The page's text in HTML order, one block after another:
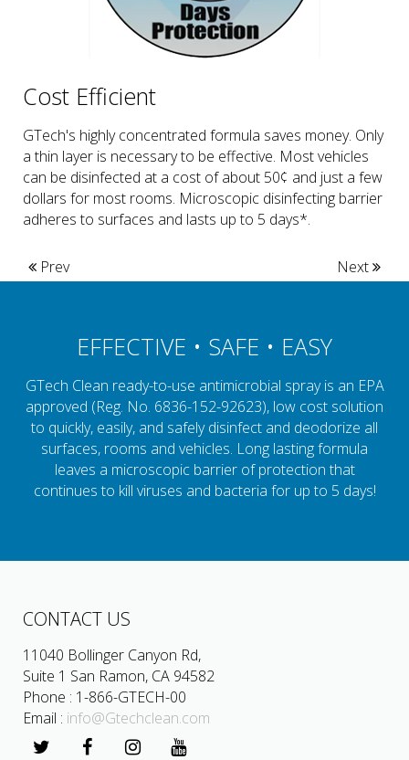
Cost Efficient
GTech's highly concentrated formula saves money. Only
a thin layer is necessary to be effective. Most vehicles
can be disinfected at a cost of about 50¢ and just a few
dollars for most rooms. Microscopic disinfecting barrier
adheres to surfaces and lasts up to 5 days*.
Prev Next
EFFECTIVE • SAFE • EASY
GTech Clean ready-to-use antimicrobial spray is an EPA
approved (Reg. No. 6836-152-92623), low cost solution
to quickly, easily, and safely disinfect and deodorize all
surfaces, rooms and vehicles. Long lasting formula
leaves a microscopic barrier of protection that
continues to kill viruses and bacteria for up to 5 days!
CONTACT US
11040 Bollinger Canyon Rd,
Suite 1 San Ramon, CA 94582
Phone : 1-866-GTECH-00
Email : info@Gtechclean.com